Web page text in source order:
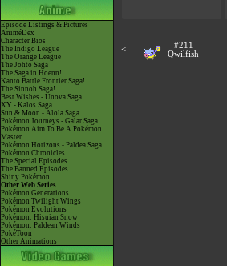
Episode Listings & Pictures
AniméDex
Character Bios
The Indigo League
The Orange League
The Johto Saga
The Saga in Hoenn!
Kanto Battle Frontier Saga!
The Sinnoh Saga!
Best Wishes - Unova Saga
XY - Kalos Saga
Sun & Moon - Alola Saga
Pokémon Journeys - Galar Saga
Pokémon Aim To Be A Pokémon
Master
Pokémon Horizons - Paldea Saga
Pokémon Chronicles
The Special Episodes
The Banned Episodes
Shiny Pokémon
Other Web Series
Pokémon Generations
Pokémon Twilight Wings
Pokémon Evolutions
Pokémon: Hisuian Snow
Pokémon: Paldean Winds
PokéToon
Other Animations
<---
#211
Qwilfish